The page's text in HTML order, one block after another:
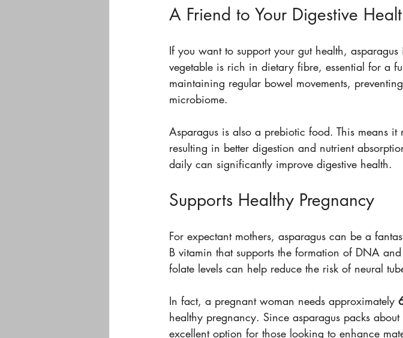
A Friend to Your Digestive
If you want to support your gut health,
vegetable is rich in dietary fibre, essential for a
maintaining regular bowel movements,
microbiome.
Asparagus is also a prebiotic food. This means
resulting in better digestion and nutrient
daily can significantly improve digestive health.
Supports Healthy Pregnancy
For expectant mothers, asparagus can be a
B vitamin that supports the formation of DNA
folate levels can help reduce the risk of neural
In fact, a pregnant woman needs approximately
healthy pregnancy. Since asparagus packs about
excellent option for those looking to enhance